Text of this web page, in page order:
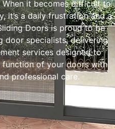
it becomes difficult to
it’s a daily frustration and a
Doors is proud to be
door specialists, delivering
services designed to
function of your doors with
professional care.